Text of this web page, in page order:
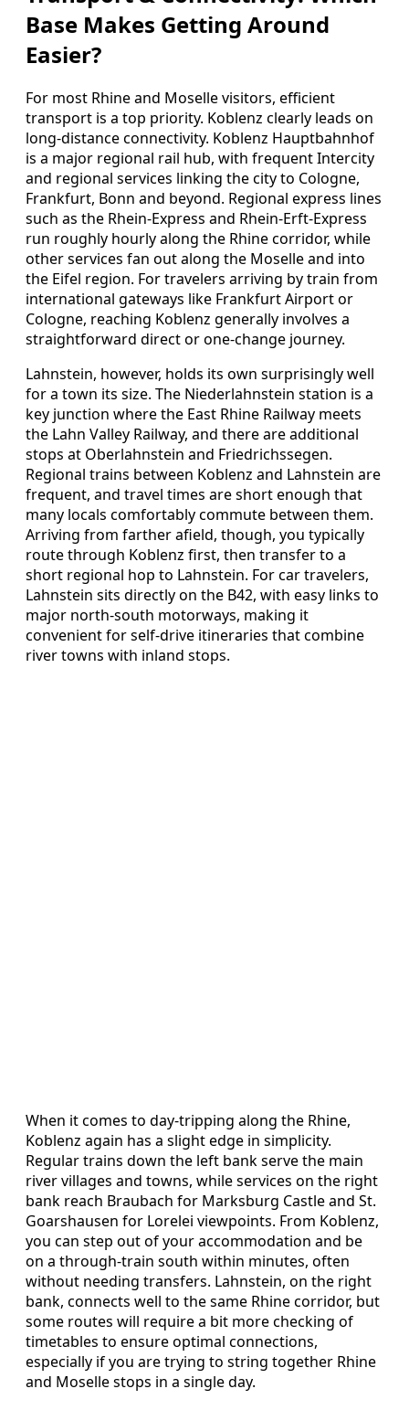
Base Makes Getting Around
Easier?
For most Rhine and Moselle visitors, efficient
transport is a top priority. Koblenz clearly leads on
long-distance connectivity. Koblenz Hauptbahnhof
is a major regional rail hub, with frequent Intercity
and regional services linking the city to Cologne,
Frankfurt, Bonn and beyond. Regional express lines
such as the Rhein-Express and Rhein-Erft-Express
run roughly hourly along the Rhine corridor, while
other services fan out along the Moselle and into
the Eifel region. For travelers arriving by train from
international gateways like Frankfurt Airport or
Cologne, reaching Koblenz generally involves a
straightforward direct or one-change journey.
Lahnstein, however, holds its own surprisingly well
for a town its size. The Niederlahnstein station is a
key junction where the East Rhine Railway meets
the Lahn Valley Railway, and there are additional
stops at Oberlahnstein and Friedrichssegen.
Regional trains between Koblenz and Lahnstein are
frequent, and travel times are short enough that
many locals comfortably commute between them.
Arriving from farther afield, though, you typically
route through Koblenz first, then transfer to a
short regional hop to Lahnstein. For car travelers,
Lahnstein sits directly on the B42, with easy links to
major north-south motorways, making it
convenient for self-drive itineraries that combine
river towns with inland stops.
When it comes to day-tripping along the Rhine,
Koblenz again has a slight edge in simplicity.
Regular trains down the left bank serve the main
river villages and towns, while services on the right
bank reach Braubach for Marksburg Castle and St.
Goarshausen for Lorelei viewpoints. From Koblenz,
you can step out of your accommodation and be
on a through-train south within minutes, often
without needing transfers. Lahnstein, on the right
bank, connects well to the same Rhine corridor, but
some routes will require a bit more checking of
timetables to ensure optimal connections,
especially if you are trying to string together Rhine
and Moselle stops in a single day.